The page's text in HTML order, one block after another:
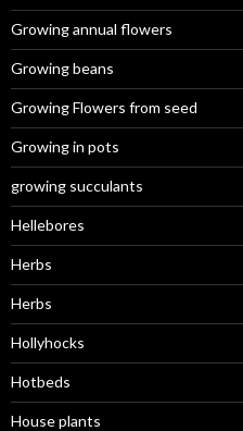
Growing annual flowers
Growing beans
Growing Flowers from seed
Growing in pots
growing succulants
Hellebores
Herbs
Herbs
Hollyhocks
Hotbeds
House plants